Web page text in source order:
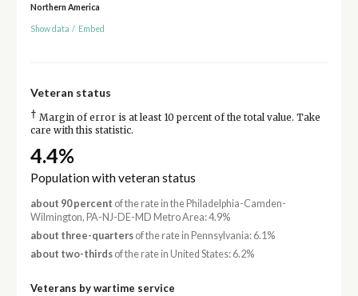
Northern America
Show data / Embed
Veteran status
† Margin of error is at least 10 percent of the total value. Take
care with this statistic.
4.4%
Population with veteran status
about 90 percent of the rate in the Philadelphia-Camden-
Wilmington, PA-NJ-DE-MD Metro Area: 4.9%
about three-quartersof the rate in Pennsylvania: 6.1%
about two-thirdsof the rate in United States: 6.2%
Veterans by wartime service